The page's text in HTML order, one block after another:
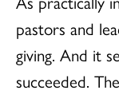
pastors and
giving. And it
succeeded.